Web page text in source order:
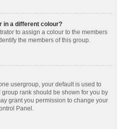
in a different colour?
to assign a colour to the members
the members of this group.
usergroup, your default is used to
rank should be shown for you by
grant you permission to change your
Panel.